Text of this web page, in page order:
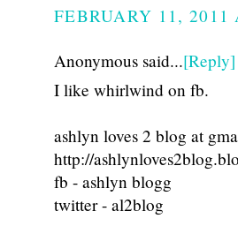
FEBRUARY 11, 2011
Anonymous said...[Reply]
I like whirlwind on fb.
ashlyn loves 2 blog at
http://
fb - ashlyn blogg
twitter - al2blog